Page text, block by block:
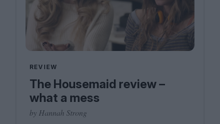
REVIEW
The Housemaid review –
what a mess
by Hannah Strong